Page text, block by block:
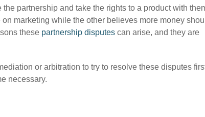
partnership and take the rights to a product with
marketing while the other believes more money
these partnership disputes can arise, and they are
or arbitration to try to resolve these disputes
necessary.